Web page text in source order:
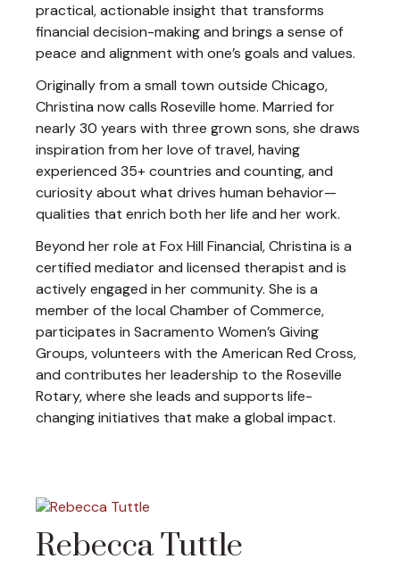
practical, actionable insight that transforms
financial decision-making and brings a sense of
peace and alignment with one’s goals and values.
Originally from a small town outside Chicago,
Christina now calls Roseville home. Married for
nearly 30 years with three grown sons, she draws
inspiration from her love of travel, having
experienced 35+ countries and counting, and
curiosity about what drives human behavior—
qualities that enrich both her life and her work.
Beyond her role at Fox Hill Financial, Christina is a
certified mediator and licensed therapist and is
actively engaged in her community. She is a
member of the local Chamber of Commerce,
participates in Sacramento Women’s Giving
Groups, volunteers with the American Red Cross,
and contributes her leadership to the Roseville
Rotary, where she leads and supports life-
changing initiatives that make a global impact.
Rebecca Tuttle